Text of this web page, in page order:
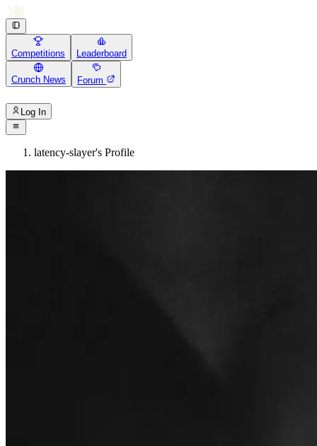
Competitions Leaderboard
Crunch News Forum
Log In
latency-slayer's Profile